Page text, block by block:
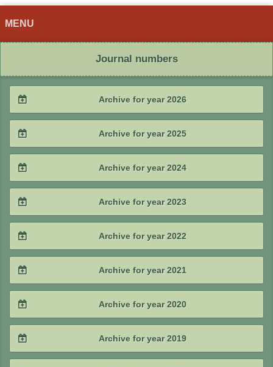
MENU
Journal numbers
Archive for year 2026
2026 / #1
Archive for year 2025
2025 / #3
2025 / #2
2025 / #1
Archive for year 2024
2024 / #3
2024 / #2
2024 / #1
Archive for year 2023
2023 / #3
2023 / #2
2023 / #1
Archive for year 2022
2022 / #3
2022 / #2
2022 / #1
Archive for year 2021
2021 / #3
2021 / #2
Archive for year 2020
2020 / #3
Archive for year 2019